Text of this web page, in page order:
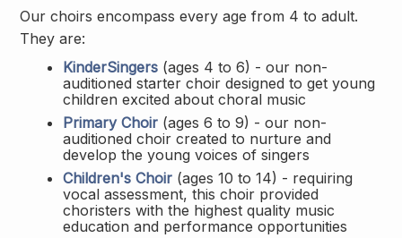
Our choirs encompass every age from 4 to adult.
They are:
KinderSingers (ages 4 to 6) - our non-
auditioned starter choir designed to get young
children excited about choral music
Primary Choir (ages 6 to 9) - our non-
auditioned choir created to nurture and
develop the young voices of singers
Children's Choir (ages 10 to 14) - requiring
vocal assessment, this choir provided
choristers with the highest quality music
education and performance opportunities